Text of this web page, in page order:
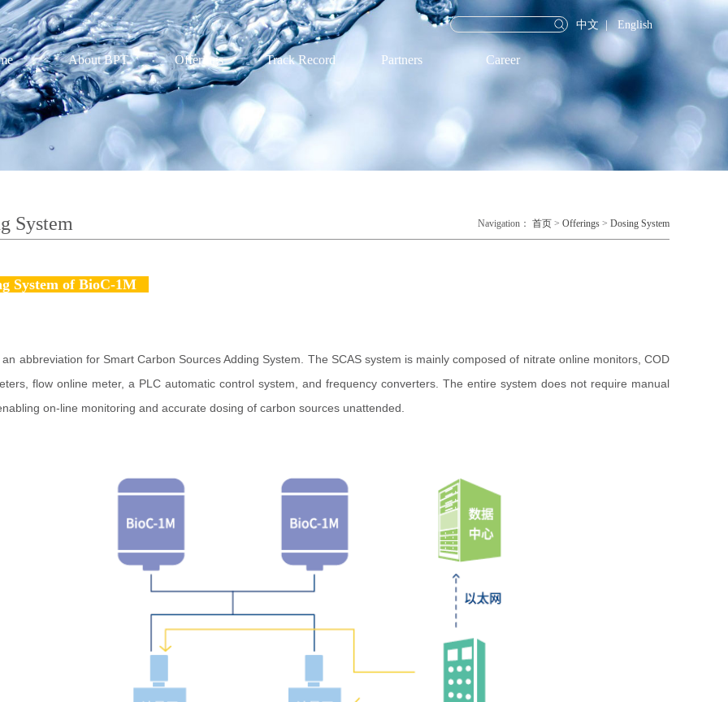
中文| English
About BPT Offerings Track Record Partners Career
System Navigation： 首页 > Offerings > Dosing System
System of BioC-1M
an abbreviation for Smart Carbon Sources Adding System. The SCAS system is mainly composed of nitrate online monitors, COD
flow online meter, a PLC automatic control system, and frequency converters. The entire system does not require manual
on-line monitoring and accurate dosing of carbon sources unattended.